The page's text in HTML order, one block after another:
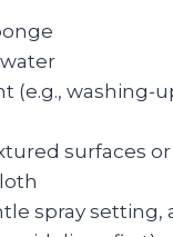
(e.g.,
surfaces
spray